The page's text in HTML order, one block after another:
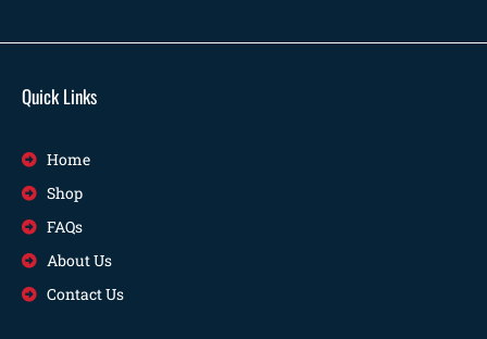
Quick Links
Home
Shop
FAQs
About Us
Contact Us